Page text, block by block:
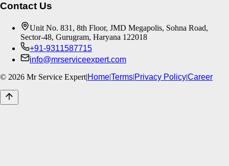
Contact Us
Unit No. 831, 8th Floor, JMD Megapolis, Sohna Road,
Sector-48, Gurugram, Haryana 122018
+91-9311587715
info@mrserviceexpert.com
© 2026 Mr Service Expert|Home|Terms|Privacy Policy|Career